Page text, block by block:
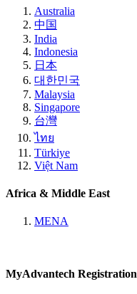
Australia
中国
India
Indonesia
日本
대한민국
Malaysia
Singapore
台灣
ไทย
Türkiye
Việt Nam
Africa & Middle East
MENA
MyAdvantech Registration